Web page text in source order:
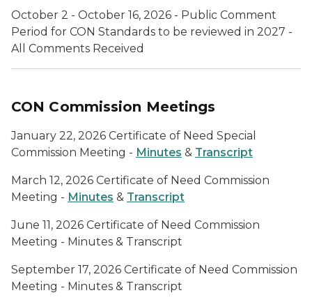
October 2 - October 16, 2026 - Public Comment
Period for CON Standards to be reviewed in 2027 -
All Comments Received
CON Commission Meetings
January 22, 2026 Certificate of Need Special
Commission Meeting - Minutes & Transcript
March 12, 2026 Certificate of Need Commission
Meeting - Minutes & Transcript
June 11, 2026 Certificate of Need Commission
Meeting - Minutes & Transcript
September 17, 2026 Certificate of Need Commission
Meeting - Minutes & Transcript